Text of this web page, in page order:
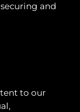
and
to our